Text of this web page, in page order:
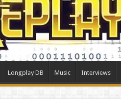
Longplay DB Music Interviews